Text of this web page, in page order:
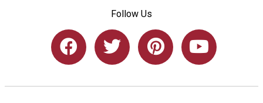
Follow Us